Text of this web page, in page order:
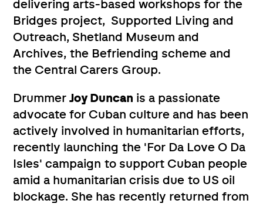
delivering arts-based workshops for the
Bridges project, Supported Living and
Outreach, Shetland Museum and
Archives, the Befriending scheme and
the Central Carers Group.
DrummerJoy Duncan is a passionate
advocate for Cuban culture and has been
actively involved in humanitarian efforts,
recently launching the 'For Da Love O Da
Isles' campaign to support Cuban people
amid a humanitarian crisis due to US oil
blockage. She has recently returned from